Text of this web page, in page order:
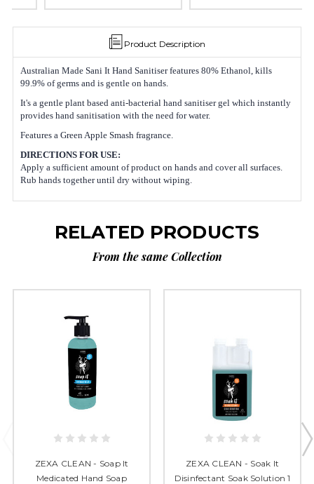
Product Description
Australian Made Sani It Hand Sanitiser features 80% Ethanol, kills
99.9% of germs and is gentle on hands.
It's a gentle plant based anti-bacterial hand sanitiser gel which instantly
provides hand sanitisation with the need for water.
Features a Green Apple Smash fragrance
DIRECTIONS FOR USE:
Apply a sufficient amount of product on hands and cover all surfaces.
Rub hands together until dry without wiping.
RELATED PRODUCTS
From the same Collection
ZEXA CLEAN - Soap It
Medicated Hand Soap
ZEXA CLEAN - Soak It
Disinfectant Soak Solution 1